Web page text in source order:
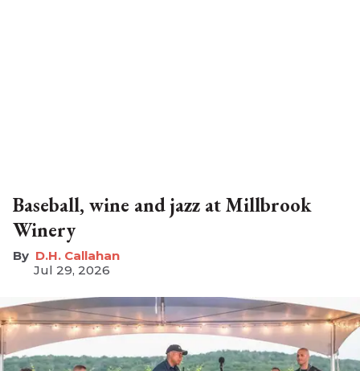
Baseball, wine and jazz at Millbrook
Winery
D.H. Callahan
Jul 29, 2026